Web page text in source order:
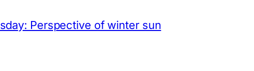
Perspective of winter sun